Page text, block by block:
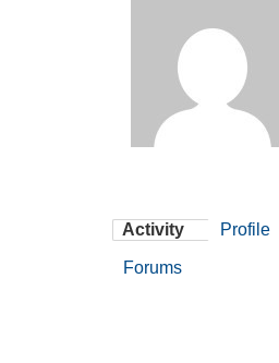
Activity Profile
Forums